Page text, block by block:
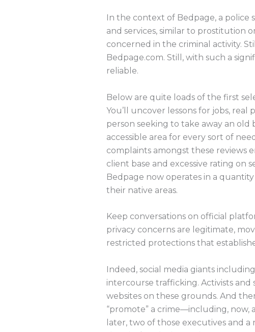
In the context of Bedpage, a
and services, similar to prostitution
concerned in the criminal activity.
Bedpage.com. Still, with such a
reliable.
Below are quite loads of the first
You’ll uncover lessons for jobs,
person seeking to take away an old
accessible area for every sort of
complaints amongst these reviews
client base and excessive rating on
Bedpage now operates in a
their native areas.
Keep conversations on official
privacy concerns are legitimate,
restricted protections that
Indeed, social media giants
intercourse trafficking. Activists
websites on these grounds. And
“promote” a crime—including, now,
later, two of those executives and